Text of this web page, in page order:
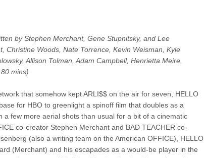
by Stephen Merchant, Gene Stupnitsky, and Lee
Christine Woods, Nate Torrence, Kevin Weisman, Kyle
Allison Tolman, Adam Campbell, Henrietta Meire,
mins)
that somehow kept ARLI$$ on the air for seven, HELLO
for HBO to greenlight a spinoff film that doubles as a
a few more aerial shots than usual for a bit of a cinematic
co-creator Stephen Merchant and BAD TEACHER co-
(also a writing team on the American OFFICE), HELLO
(Merchant) and his escapades as a would-be player in the